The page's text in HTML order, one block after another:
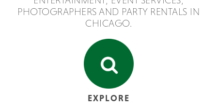
PHOTOGRAPHERS AND PARTY RENTALS IN
CHICAGO.
EXPLORE